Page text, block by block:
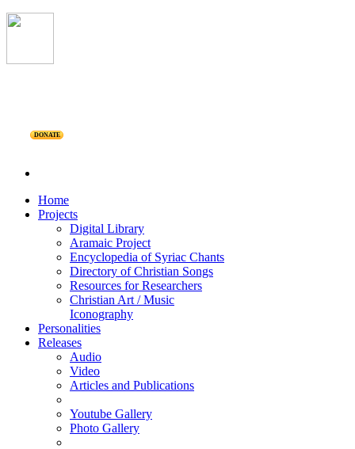
DONATE
Home
Projects
Digital Library
Aramaic Project
Encyclopedia of Syriac Chants
Directory of Christian Songs
Resources for Researchers
Christian Art / Music
Iconography
Personalities
Releases
Audio
Video
Articles and Publications
Youtube Gallery
Photo Gallery